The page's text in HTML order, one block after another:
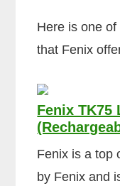
Here is one
that Fenix
Fenix TK75
Fenix is a top
by Fenix and